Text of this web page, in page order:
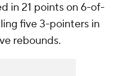
in 21 points on 6-of-
five 3-pointers in
rebounds.